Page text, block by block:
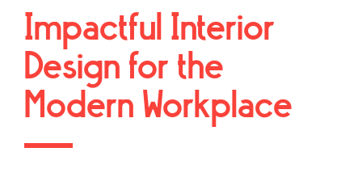
Impactful Interior
Design for the
Modern Workplace